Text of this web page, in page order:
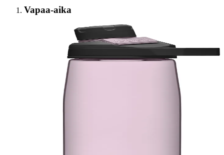
Vapaa-aika